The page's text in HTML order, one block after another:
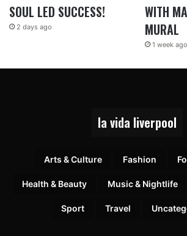
SOUL LED SUCCESS!
2 days ago
WITH
MURAL
1 week ago
la vida liverpool
Arts & Culture Fashion
Health & Beauty Music & Nightlife
Sport Travel